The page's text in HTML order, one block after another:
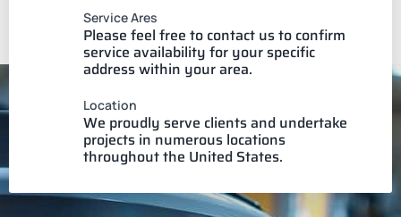
Service Ares
Please feel free to contact us to confirm
service availability for your specific
address within your area.
Location
We proudly serve clients and undertake
projects in numerous locations
throughout the United States.